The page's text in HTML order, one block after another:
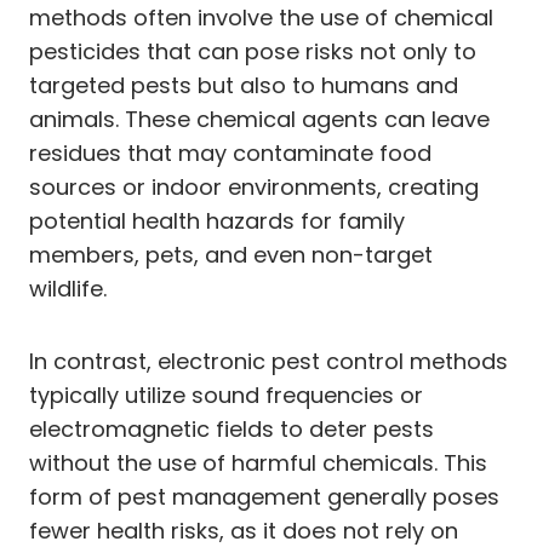
methods often involve the use of chemical
pesticides that can pose risks not only to
targeted pests but also to humans and
animals. These chemical agents can leave
residues that may contaminate food
sources or indoor environments, creating
potential health hazards for family
members, pets, and even non-target
wildlife.
In contrast, electronic pest control methods
typically utilize sound frequencies or
electromagnetic fields to deter pests
without the use of harmful chemicals. This
form of pest management generally poses
fewer health risks, as it does not rely on